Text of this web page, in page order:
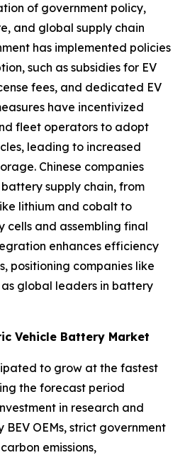
of government policy,
and global supply chain
has implemented policies
such as subsidies for EV
fees, and dedicated EV
have incentivized
fleet operators to adopt
leading to increased
Chinese companies
supply chain, from
lithium and cobalt to
and assembling final
enhances efficiency
positioning companies like
as global leaders in battery
Vehicle Battery Market
to grow at the fastest
the forecast period
in research and
OEMs, strict government
emissions,